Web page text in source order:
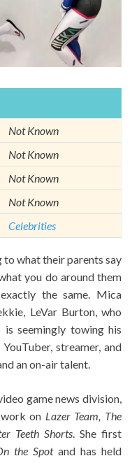
Not Known
Not Known
Not Known
Not Known
Celebrities
to what their parents say
you do around them
the same. Mica
LeVar Burton, who
seemingly towing his
streamer, and
an on-air talent.
game news division,
on Lazer Team, The
Teeth Shorts. She first
the Spotand has held